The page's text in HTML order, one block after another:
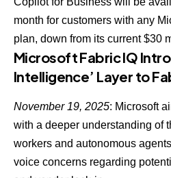
month for customers with any
plan, down from its current $30
Microsoft Fabric IQ
Intelligence’ Layer to
November 19, 2025: Microsoft
with a deeper understanding of
workers and autonomous agents
voice concerns regarding